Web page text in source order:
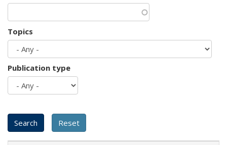
Topics
Publication type